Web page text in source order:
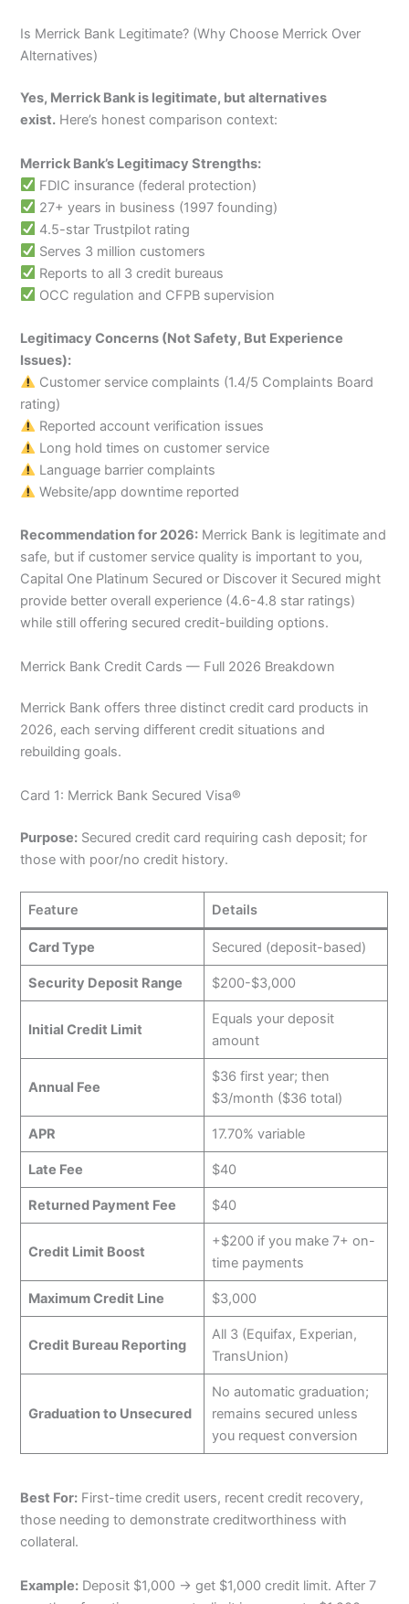
Is Merrick Bank Legitimate? (Why Choose Merrick Over
Alternatives)
Yes, Merrick Bank is legitimate, but alternatives
exist. Here’s honest comparison context:
Merrick Bank’s Legitimacy Strengths:
FDIC insurance (federal protection)
27+ years in business (1997 founding)
4.5-star Trustpilot rating
Serves 3 million customers
Reports to all 3 credit bureaus
OCC regulation and CFPB supervision
Legitimacy Concerns (Not Safety, But Experience
Issues):
Customer service complaints (1.4/5 Complaints Board
rating)
Reported account verification issues
Long hold times on customer service
Language barrier complaints
Website/app downtime reported
Recommendation for 2026: Merrick Bank is legitimate and
safe, but if customer service quality is important to you,
Capital One Platinum Secured or Discover it Secured might
provide better overall experience (4.6-4.8 star ratings)
while still offering secured credit-building options.
Merrick Bank Credit Cards — Full 2026 Breakdown
Merrick Bank offers three distinct credit card products in
2026, each serving different credit situations and
rebuilding goals.
Card 1: Merrick Bank Secured Visa®
Purpose: Secured credit card requiring cash deposit; for
those with poor/no credit history.
Feature Details
Card Type Secured (deposit-based)
Security Deposit Range $200-$3,000
Initial Credit Limit
Equals your deposit
amount
Annual Fee
$36 first year; then
$3/month ($36 total)
APR 17.70% variable
Late Fee $40
Returned Payment Fee $40
Credit Limit Boost
+$200 if you make 7+ on-
time payments
Maximum Credit Line $3,000
Credit Bureau Reporting
All 3 (Equifax, Experian,
TransUnion)
Graduation to Unsecured
No automatic graduation;
remains secured unless
you request conversion
Best For: First-time credit users, recent credit recovery,
those needing to demonstrate creditworthiness with
collateral.
Example: Deposit $1,000 → get $1,000 credit limit. After 7